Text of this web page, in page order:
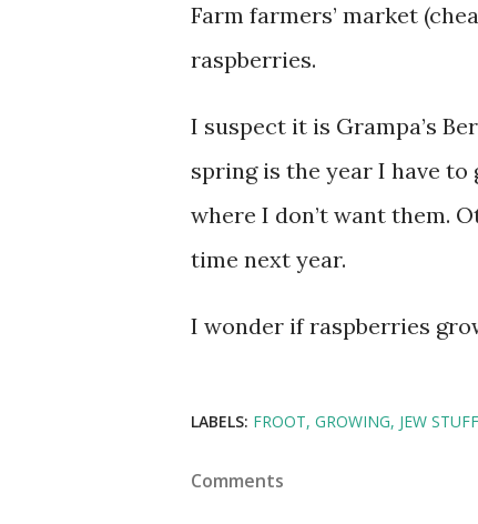
Farm farmers’ market
raspberries.
I suspect it is Grampa’s
spring is the year I have
where I don’t want them.
time next year.
I wonder if raspberries
LABELS: FROOT GROWING JEW STUFF
Comments